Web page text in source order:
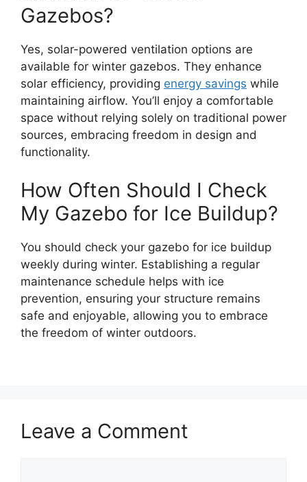
Gazebos?
Yes, solar-powered ventilation options are
available for winter gazebos. They enhance
solar efficiency, providing energy savings while
maintaining airflow. You’ll enjoy a comfortable
space without relying solely on traditional power
sources, embracing freedom in design and
functionality.
How Often Should I Check
My Gazebo for Ice Buildup?
You should check your gazebo for ice buildup
weekly during winter. Establishing a regular
maintenance schedule helps with ice
prevention, ensuring your structure remains
safe and enjoyable, allowing you to embrace
the freedom of winter outdoors.
Leave a Comment